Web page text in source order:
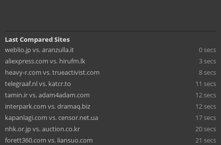
Last Compared Sites
weblio.jp vs. aranzulla.it
0 secs
aliexpress.com vs. hirufm.lk
3 secs
heavy-r.com vs. trueactivist.com
8 secs
telegraaf.nl vs. katcr.to
11 secs
tamin.ir vs. adam4adam.com
12 secs
interpark.com vs. dramaq.biz
12 secs
kapanlagi.com vs. censor.net.ua
17 secs
nhk.or.jp vs. auction.co.kr
20 secs
forett360.com vs. liansuo.com
21 secs